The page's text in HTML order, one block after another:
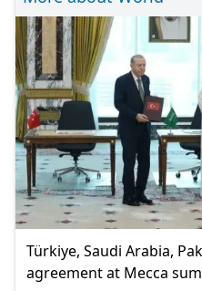
Türkiye, Saudi Arabia,
agreement at Mecca